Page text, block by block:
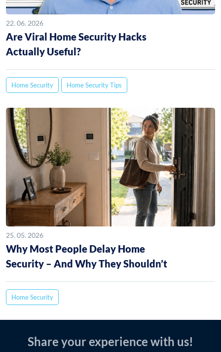
22. 06. 2026
Are Viral Home Security Hacks
Actually Useful?
Home Security Home Security Tips
25. 05. 2026
Why Most People Delay Home
Security – And Why They Shouldn’t
Home Security
Share your experience with us!